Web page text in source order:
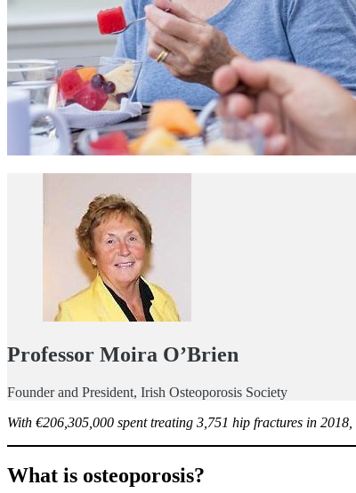
Professor Moira O’Brien
Founder and President, Irish Osteoporosis Society
With €206,305,000 spent treating 3,751 hip fractures in
What is osteoporosis?